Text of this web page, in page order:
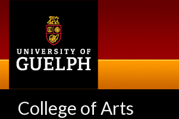
College of Arts